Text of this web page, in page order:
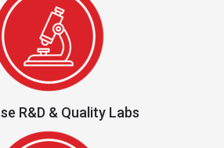
R&D & Quality Labs